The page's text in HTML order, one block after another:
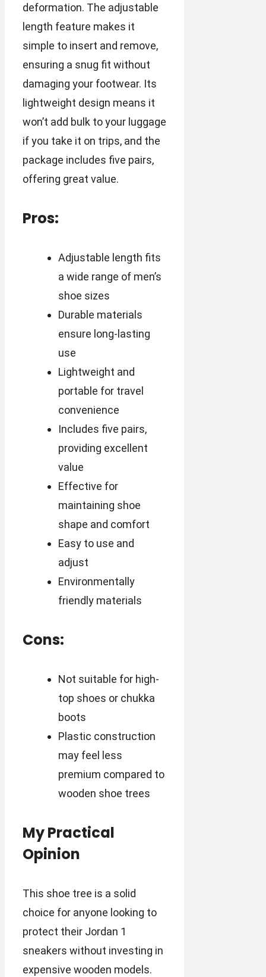
deformation. The adjustable
length feature makes it
simple to insert and remove,
ensuring a snug fit without
damaging your footwear. Its
lightweight design means it
won’t add bulk to your luggage
if you take it on trips, and the
package includes five pairs,
offering great value.
Pros:
Adjustable length fits
a wide range of men’s
shoe sizes
Durable materials
ensure long-lasting
use
Lightweight and
portable for travel
convenience
Includes five pairs,
providing excellent
value
Effective for
maintaining shoe
shape and comfort
Easy to use and
adjust
Environmentally
friendly materials
Cons:
Not suitable for high-
top shoes or chukka
boots
Plastic construction
may feel less
premium compared to
wooden shoe trees
My Practical
Opinion
This shoe tree is a solid
choice for anyone looking to
protect their Jordan 1
sneakers without investing in
expensive wooden models.